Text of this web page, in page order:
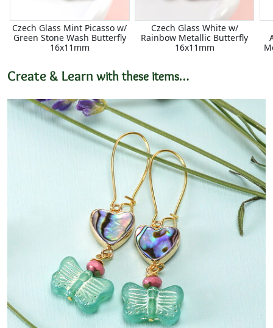
Czech Glass Mint Picasso w/
Green Stone Wash Butterfly
16x11mm
Czech Glass White w/
Rainbow Metallic Butterfly
16x11mm
Create & Learn with these items…